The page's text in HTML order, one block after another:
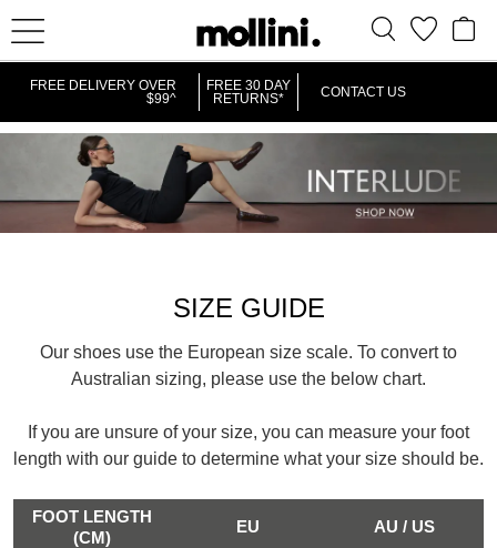
FREE DELIVERY OVER
$99^
FREE 30 DAY
RETURNS*
CONTACT US
SIZE GUIDE
Our shoes use the European size scale. To convert to
Australian sizing, please use the below chart.
If you are unsure of your size, you can measure your foot
length with our guide to determine what your size should be.
FOOT LENGTH
(CM)
EU AU / US